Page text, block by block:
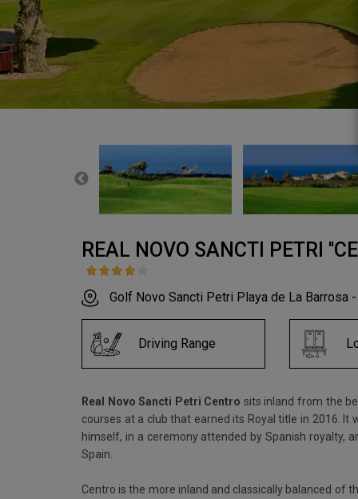
REAL NOVO SANCTI PETRI
Golf Novo Sancti Petri Playa de La Barrosa
Driving Range
Real Novo Sancti Petri Centro sits inland from the
courses at a club that earned its Royal title in 2016.
himself, in a ceremony attended by Spanish royalty,
Spain.
Centro is the more inland and classically balanced of